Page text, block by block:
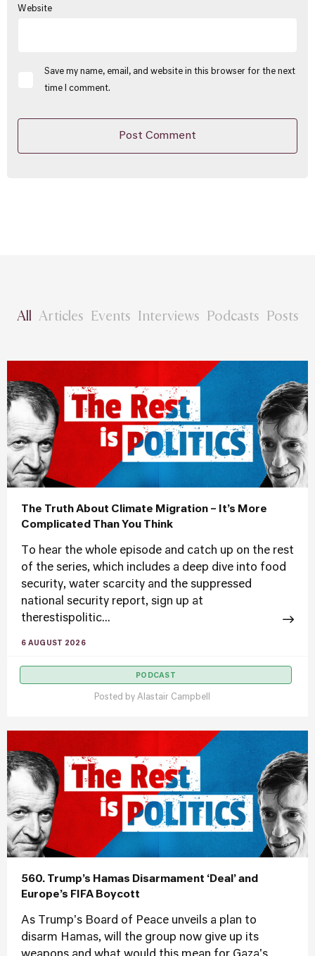
Website
Save my name, email, and website in this browser for the next
time I comment.
All Articles Events Interviews Podcasts Posts
The Truth About Climate Migration – It’s More
Complicated Than You Think
To hear the whole episode and catch up on the rest
of the series, which includes a deep dive into food
security, water scarcity and the suppressed
national security report, sign up at
therestispolitic...
6 AUGUST 2026
PODCAST
Posted by Alastair Campbell
560. Trump’s Hamas Disarmament ‘Deal’ and
Europe’s FIFA Boycott
As Trump's Board of Peace unveils a plan to
disarm Hamas, will the group now give up its